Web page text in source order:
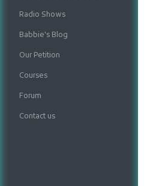
Radio Shows
Babbie's Blog
Our Petition
Courses
Forum
Contact us